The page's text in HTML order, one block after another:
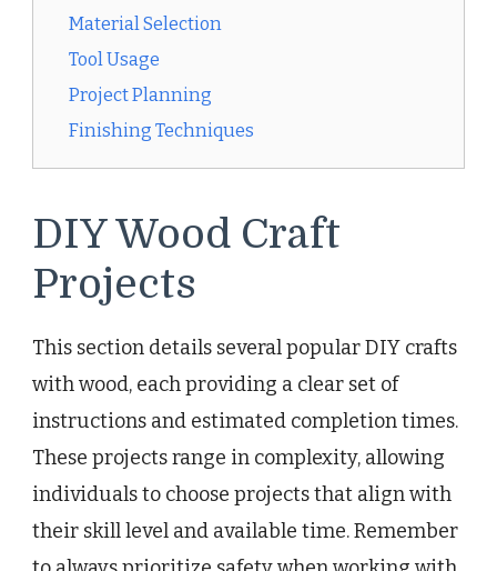
Material Selection
Tool Usage
Project Planning
Finishing Techniques
DIY Wood Craft
Projects
This section details several popular DIY crafts
with wood, each providing a clear set of
instructions and estimated completion times.
These projects range in complexity, allowing
individuals to choose projects that align with
their skill level and available time. Remember